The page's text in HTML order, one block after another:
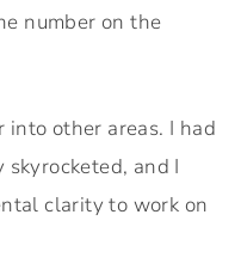
number on the
other areas. I had
and I
clarity to work on